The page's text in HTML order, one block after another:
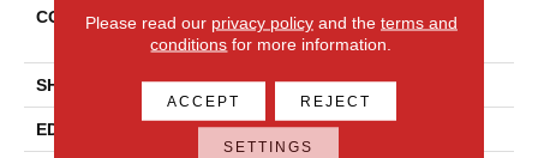
CONSTRUCTION
Heavy Commercial Luxury
Vinyl Tile
SHAPE Plank
EDGE Squared Edge
Please read our privacy policyand the terms and
conditions for more information.
ACCEPT REJECT
SETTINGS